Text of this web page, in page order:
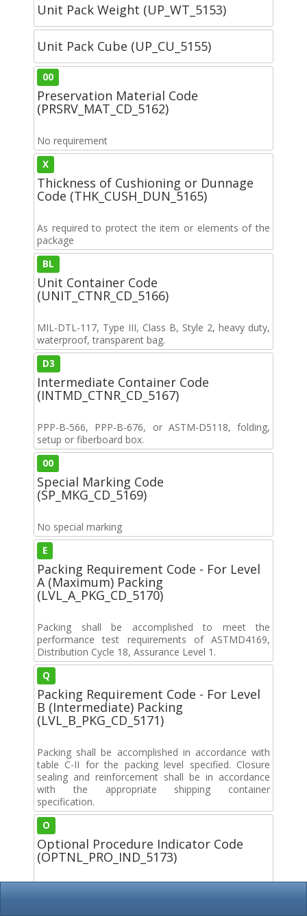
Unit Pack Weight (UP_WT_5153)
Unit Pack Cube (UP_CU_5155)
00
Preservation Material Code
(PRSRV_MAT_CD_5162)
No requirement
X
Thickness of Cushioning or Dunnage
Code (THK_CUSH_DUN_5165)
As required to protect the item or elements of the
package
BL
Unit Container Code
(UNIT_CTNR_CD_5166)
MIL-DTL-117, Type III, Class B, Style 2, heavy duty,
waterproof, transparent bag.
D3
Intermediate Container Code
(INTMD_CTNR_CD_5167)
PPP-B-566, PPP-B-676, or ASTM-D5118, folding,
setup or fiberboard box.
00
Special Marking Code
(SP_MKG_CD_5169)
No special marking
E
Packing Requirement Code - For Level
A (Maximum) Packing
(LVL_A_PKG_CD_5170)
Packing shall be accomplished to meet the
performance test requirements of ASTMD4169,
Distribution Cycle 18, Assurance Level 1.
Q
Packing Requirement Code - For Level
B (Intermediate) Packing
(LVL_B_PKG_CD_5171)
Packing shall be accomplished in accordance with
table C-II for the packing level specified. Closure
sealing and reinforcement shall be in accordance
with the appropriate shipping container
specification.
O
Optional Procedure Indicator Code
(OPTNL_PRO_IND_5173)
to be used. However, basic preservation method